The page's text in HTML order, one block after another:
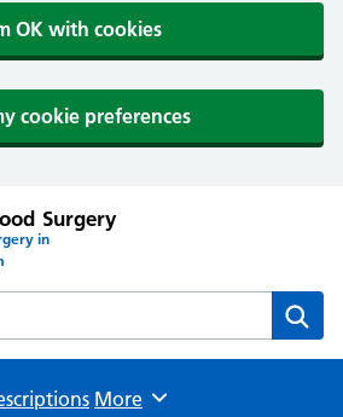
OK with cookies
cookie preferences
Surgery
in
Surgery website
Browse
More